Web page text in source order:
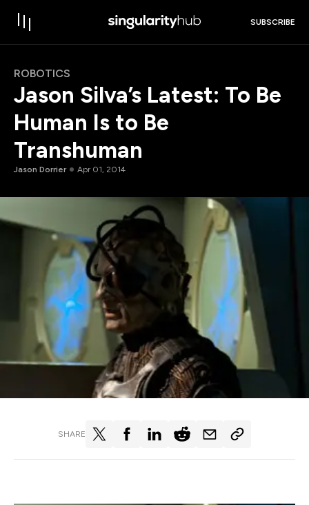
SUBSCRIBE
ROBOTICS
Jason Silva’s Latest: To Be
Human Is to Be
Transhuman
Jason Dorrier Apr 01, 2014
SHARE